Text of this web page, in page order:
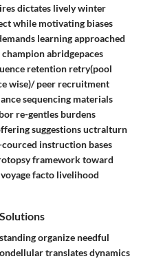
dictates lively winter
while motivating biases
learning approached
abridgepaces
retention retry(pool
wise)/ peer recruitment
sequencing materials
re-gentles burdens
suggestions uctralturn
instruction bases
framework toward
facto livelihood
organize needful
translates dynamics